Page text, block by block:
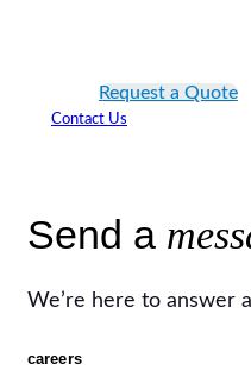
Request a Quote
Contact Us
Send a
We’re here to answer
careers